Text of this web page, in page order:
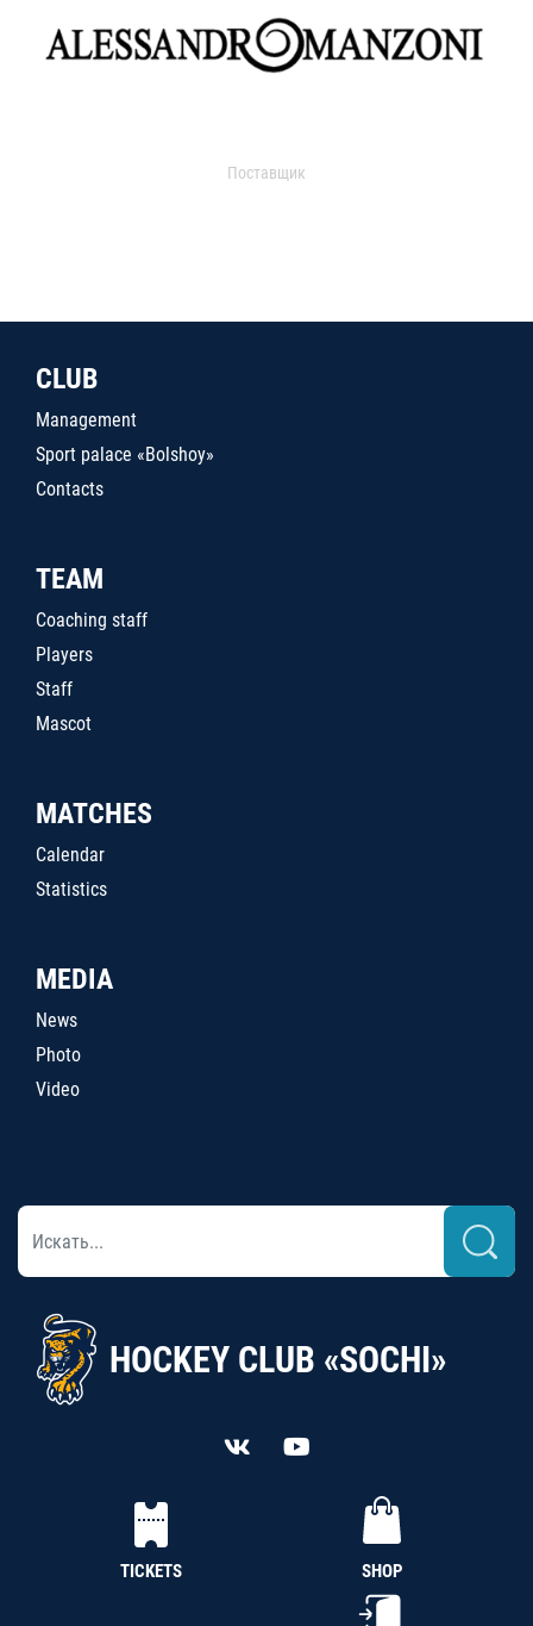
Поставщик
CLUB
Management
Sport palace «Bolshoy»
Contacts
TEAM
Coaching staff
Players
Staff
Mascot
MATCHES
Calendar
Statistics
MEDIA
News
Photo
Video
HOCKEY CLUB «SOCHI»
TICKETS SHOP